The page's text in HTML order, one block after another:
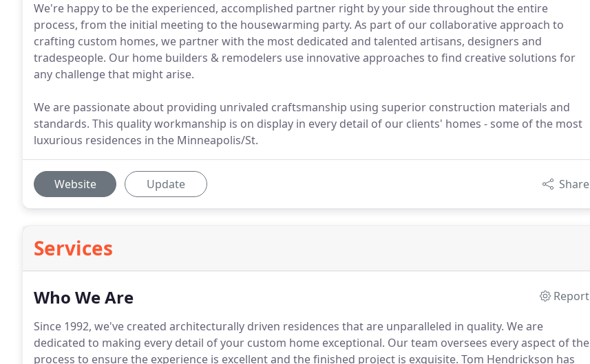
We're happy to be the experienced, accomplished partner right by your side throughout the entire
process, from the initial meeting to the housewarming party. As part of our collaborative approach to
crafting custom homes, we partner with the most dedicated and talented artisans, designers and
tradespeople. Our home builders & remodelers use innovative approaches to find creative solutions for
any challenge that might arise.
We are passionate about providing unrivaled craftsmanship using superior construction materials and
standards. This quality workmanship is on display in every detail of our clients' homes - some of the most
luxurious residences in the Minneapolis/St.
Website Update Share
Services
Who We Are
Report
Since 1992, we've created architecturally driven residences that are unparalleled in quality. We are
dedicated to making every detail of your custom home exceptional. Our team oversees every aspect of the
process to ensure the experience is excellent and the finished project is exquisite. Tom Hendrickson has